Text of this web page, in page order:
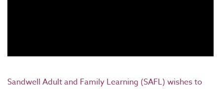
Sandwell Adult and Family Learning (SAFL) wishes to